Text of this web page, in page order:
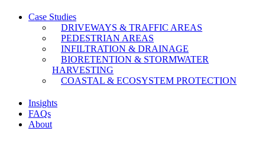
Case Studies
DRIVEWAYS & TRAFFIC AREAS
PEDESTRIAN AREAS
INFILTRATION & DRAINAGE
BIORETENTION & STORMWATER
HARVESTING
COASTAL & ECOSYSTEM PROTECTION
Insights
FAQs
About